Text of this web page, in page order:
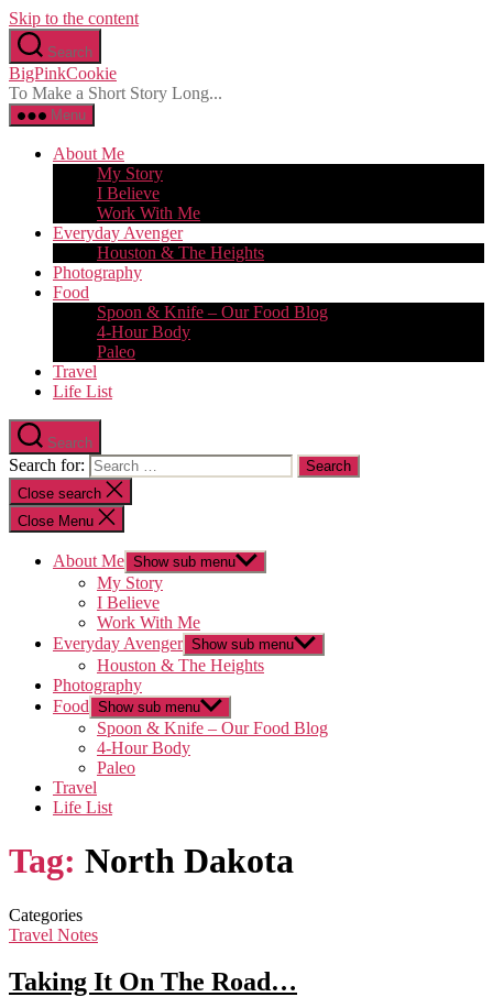
Skip to the content
Search
BigPinkCookie
To Make a Short Story Long...
Menu
About Me
My Story
I Believe
Work With Me
Everyday Avenger
Houston & The Heights
Photography
Food
Spoon & Knife – Our Food Blog
4-Hour Body
Paleo
Travel
Life List
Search
Search for:
Close search
Close Menu
About Me Show sub menu
My Story
I Believe
Work With Me
Everyday Avenger Show sub menu
Houston & The Heights
Photography
Food Show sub menu
Spoon & Knife – Our Food Blog
4-Hour Body
Paleo
Travel
Life List
Tag: North Dakota
Categories
Travel Notes
Taking It On The Road…